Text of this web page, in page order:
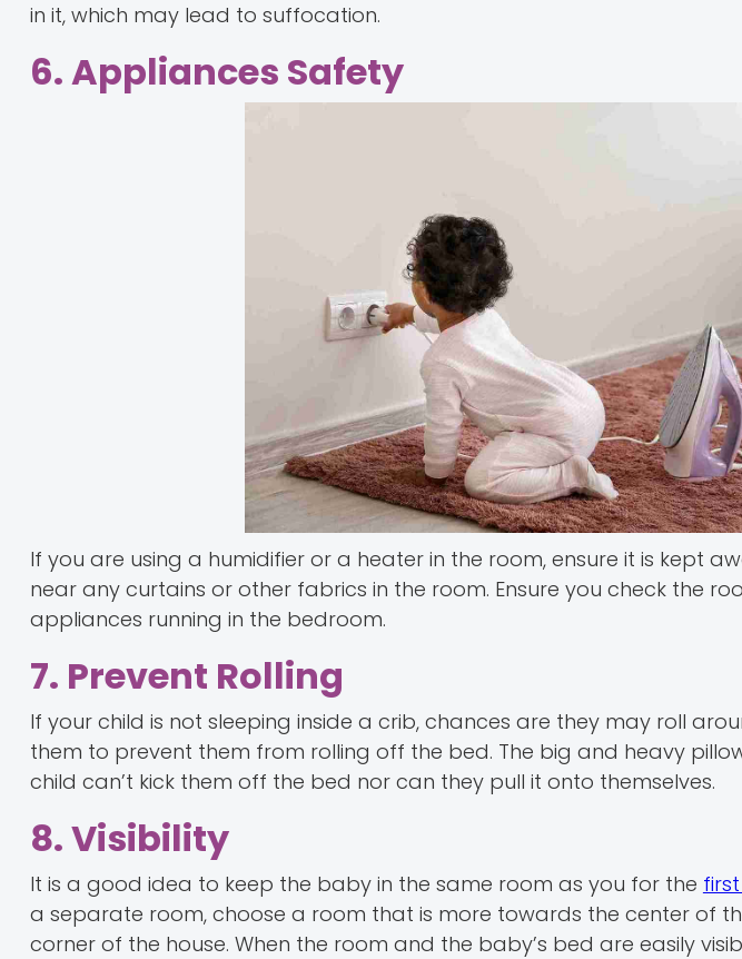
in it, which may lead to suffocation.
6. Appliances Safety
If you are using a humidifier or a heater in the room, ensure it is kept
near any curtains or other fabrics in the room. Ensure you check the
appliances running in the bedroom.
7. Prevent Rolling
If your child is not sleeping inside a crib, chances are they may roll
them to prevent them from rolling off the bed. The big and heavy
child can’t kick them off the bed nor can they pull it onto themselves.
8. Visibility
It is a good idea to keep the baby in the same room as you for the
a separate room, choose a room that is more towards the center of
corner of the house. When the room and the baby’s bed are easily